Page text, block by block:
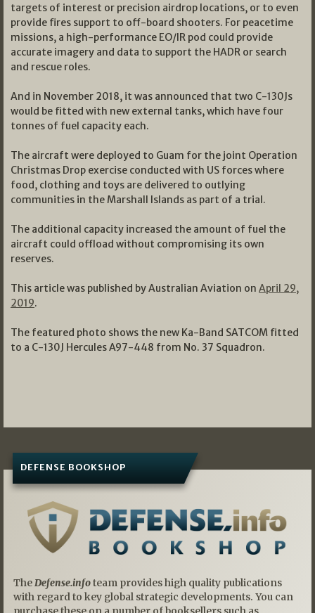
targets of interest or precision airdrop locations, or to even
provide fires support to off-board shooters. For peacetime
missions, a high-performance EO/IR pod could provide
accurate imagery and data to support the HADR or search
and rescue roles.
And in November 2018, it was announced that two C-130Js
would be fitted with new external tanks, which have four
tonnes of fuel capacity each.
The aircraft were deployed to Guam for the joint Operation
Christmas Drop exercise conducted with US forces where
food, clothing and toys are delivered to outlying
communities in the Marshall Islands as part of a trial.
The additional capacity increased the amount of fuel the
aircraft could offload without compromising its own
reserves.
This article was published by Australian Aviation on April 29,
2019.
The featured photo shows the new Ka-Band SATCOM fitted
to a C-130J Hercules A97-448 from No. 37 Squadron.
DEFENSE BOOKSHOP
TheDefense.infoteam provides high quality publications
with regard to key global strategic developments. You can